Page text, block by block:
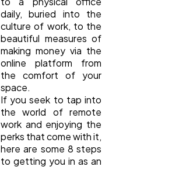
daily, buried into the
culture of work, to the
beautiful measures of
making money via the
online platform from
the comfort of your
space.
If you seek to tap into
the world of remote
work and enjoying the
perks that come with it,
here are some 8 steps
to getting you in as an